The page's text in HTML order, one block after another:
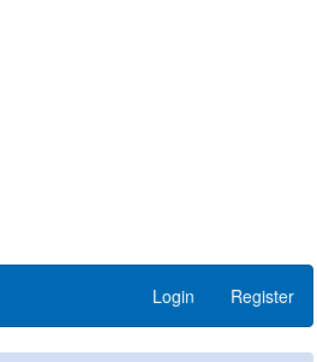
Login Register